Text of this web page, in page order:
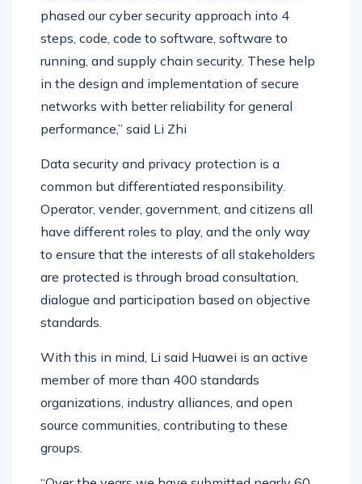
“At Huawei, in the past 3 decades, we have
phased our cyber security approach into 4
steps, code, code to software, software to
running, and supply chain security. These help
in the design and implementation of secure
networks with better reliability for general
Data security and privacy protection is a
common but differentiated responsibility.
Operator, vender, government, and citizens all
have different roles to play, and the only way
to ensure that the interests of all stakeholders
are protected is through broad consultation,
dialogue and participation based on objective
With this in mind, Li said Huawei is an active
member of more than 400 standards
organizations, industry alliances, and open